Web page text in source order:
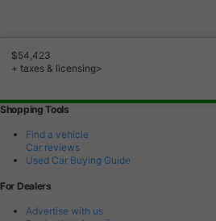
$54,423
+ taxes & licensing>
Shopping Tools
Find a vehicle
Car reviews
Used Car Buying Guide
For Dealers
Advertise with us